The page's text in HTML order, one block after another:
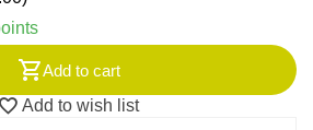
Add to cart
Add to wish list